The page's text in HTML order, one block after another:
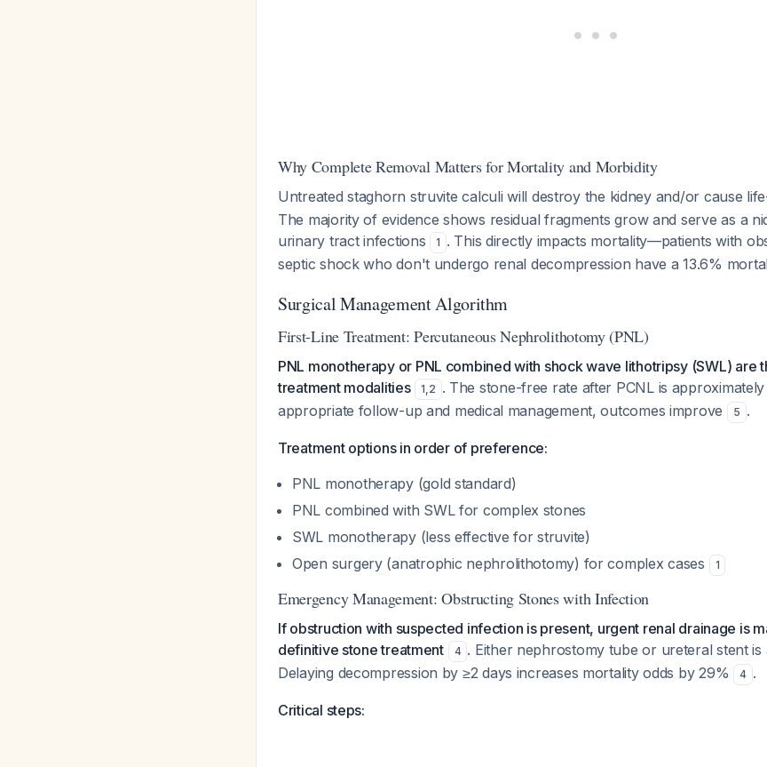
Why Complete Removal Matters for Mortality and Morbidity
Untreated staghorn struvite calculi will destroy the kidney and/or cause
The majority of evidence shows residual fragments grow and serve as a
urinary tract infections
1 . This directly impacts mortality—patients with
septic shock who don't undergo renal decompression have a 13.6%
Surgical Management Algorithm
First-Line Treatment: Percutaneous Nephrolithotomy (PNL)
PNL monotherapy or PNL combined with shock wave lithotripsy (SWL) are
treatment modalities
1,2 . The stone-free rate after PCNL is
appropriate follow-up and medical management, outcomes improve
5 .
Treatment options in order of preference:
PNL monotherapy (gold standard)
PNL combined with SWL for complex stones
SWL monotherapy (less effective for struvite)
Open surgery (anatrophic nephrolithotomy) for complex cases
1
Emergency Management: Obstructing Stones with Infection
If obstruction with suspected infection is present, urgent renal drainage is
definitive stone treatment
4 . Either nephrostomy tube or ureteral stent is
Delaying decompression by ≥2 days increases mortality odds by 29%
4 .
Critical steps: